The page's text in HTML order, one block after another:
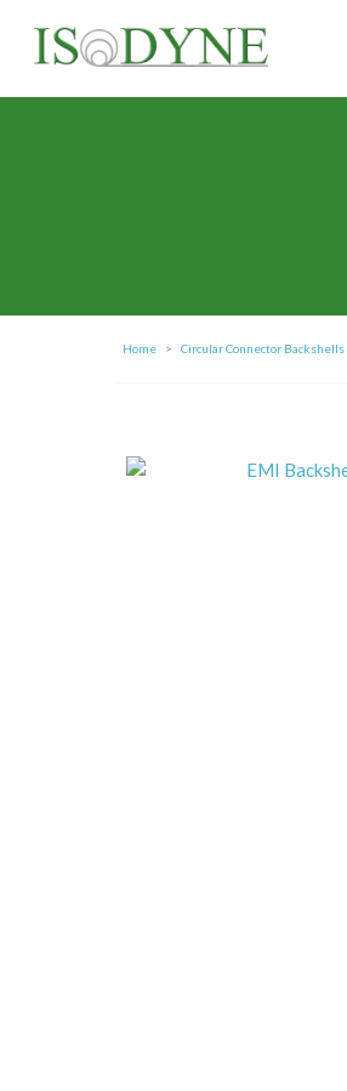
Home > Circular Connector Backshells